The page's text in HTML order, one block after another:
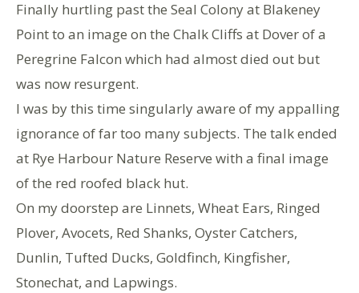
Finally hurtling past the Seal Colony at Blakeney
Point to an image on the Chalk Cliffs at Dover of a
Peregrine Falcon which had almost died out but
was now resurgent.
I was by this time singularly aware of my appalling
ignorance of far too many subjects. The talk ended
at Rye Harbour Nature Reserve with a final image
of the red roofed black hut.
On my doorstep are Linnets, Wheat Ears, Ringed
Plover, Avocets, Red Shanks, Oyster Catchers,
Dunlin, Tufted Ducks, Goldfinch, Kingfisher,
Stonechat, and Lapwings.